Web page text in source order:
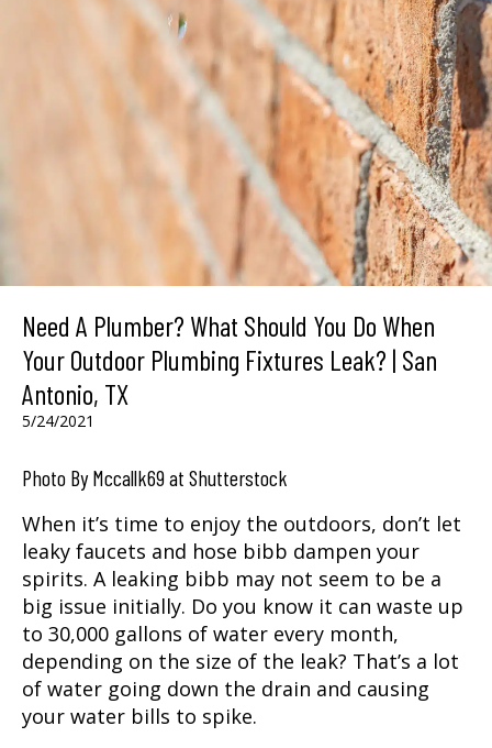
Need A Plumber? What Should You Do When
Your Outdoor Plumbing Fixtures Leak? | San
Antonio, TX
5/24/2021
Photo By Mccallk69 at Shutterstock
When it’s time to enjoy the outdoors, don’t let
leaky faucets and hose bibb dampen your
spirits. A leaking bibb may not seem to be a
big issue initially. Do you know it can waste up
to 30,000 gallons of water every month,
depending on the size of the leak? That’s a lot
of water going down the drain and causing
your water bills to spike.